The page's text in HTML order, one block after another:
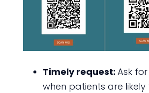
Timely request: Ask
when patients are likely